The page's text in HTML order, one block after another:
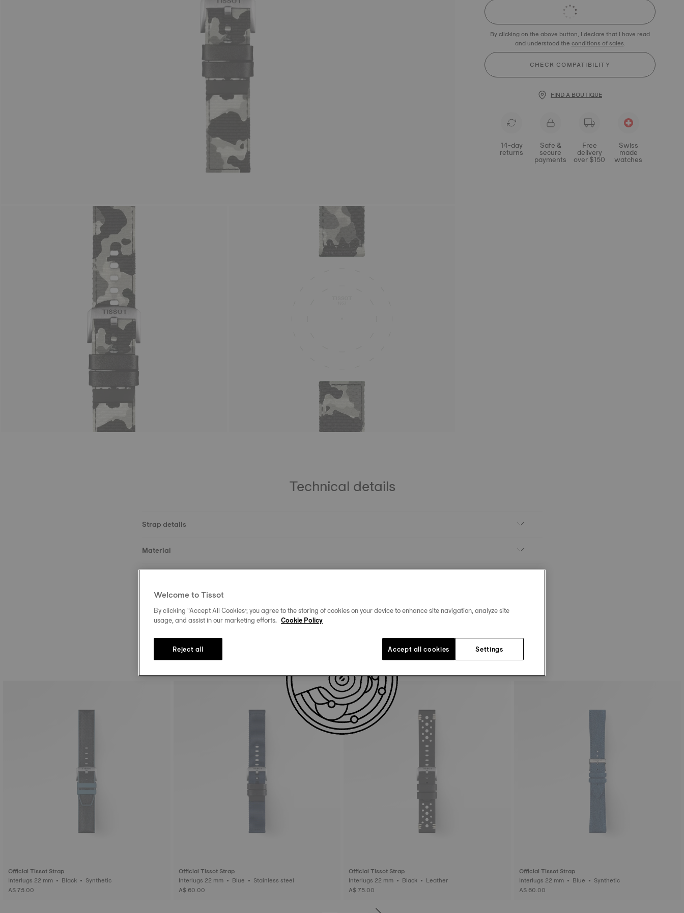
By clicking on the above button, I declare that I have read
and understood theconditions of sales.
CHECK COMPATIBILITY
FIND A BOUTIQUE
14-day
returns
Safe &
secure
payments
Free
delivery
over $150
Swiss
made
watches
Technical details
Strap details
Material
Similar Products
Official Tissot Strap
Interlugs 22 mm • Black • Synthetic
A$ 75.00
Official Tissot Strap
Interlugs 22 mm • Blue • Stainless steel
A$ 60.00
Official Tissot Strap
Interlugs 22 mm • Black • Leather
A$ 75.00
Official Tissot Strap
Interlugs 22 mm • Blue • Synthetic
A$ 60.00
Welcome to Tissot
By clicking “Accept All Cookies”, you agree to the storing of cookies on your device to enhance site navigation, analyze site
usage, and assist in our marketing efforts. Cookie Policy
Settings
Reject all Accept all cookies